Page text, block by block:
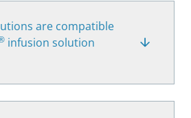
are compatible
infusion solution